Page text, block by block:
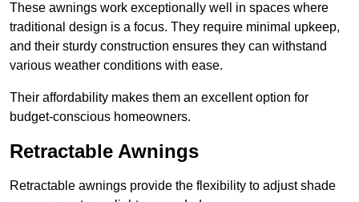
These awnings work exceptionally well in spaces where
traditional design is a focus. They require minimal upkeep,
and their sturdy construction ensures they can withstand
various weather conditions with ease.
Their affordability makes them an excellent option for
budget-conscious homeowners.
Retractable Awnings
Retractable awnings provide the flexibility to adjust shade